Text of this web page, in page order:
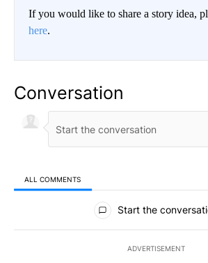
If you would like to share a story idea,
here.
Conversation
ALL COMMENTS
All Comments
Start the
ADVERTISEMENT